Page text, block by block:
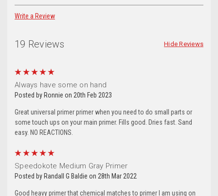
Write a Review
19 Reviews Hide Reviews
Always have some on hand
Posted by Ronnie on 20th Feb 2023
Great universal primer primer when you need to do small parts or
some touch ups on your main primer. Fills good. Dries fast. Sand
easy. NO REACTIONS.
Speedokote Medium Gray Primer
Posted by Randall G Baldie on 28th Mar 2022
Good heavy primer that chemical matches to primer I am using on